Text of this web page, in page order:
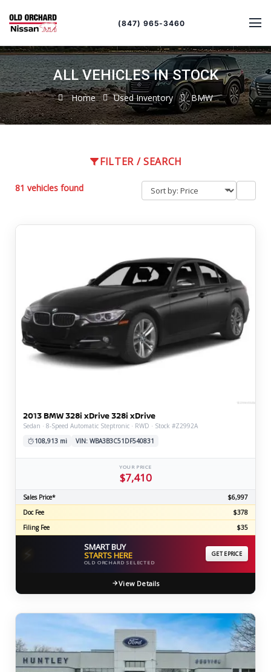
(847) 965-3460
ALL VEHICLES IN STOCK
Home Used Inventory BMW
FILTER / SEARCH
81 vehicles found
by
sort
2013 BMW 328i xDrive 328i xDrive
Sedan · 8-Speed Automatic Steptronic · RWD · Stock #Z2992A
108,913 mi
VIN: WBA3B3C51DF540831
YOUR PRICE
$7,410
Sales Price*
$6,997
Doc Fee
$378
Filing Fee
$35
⚡ SMART BUY
STARTS HERE
OLD ORCHARD SELECTED
GET EPRICE
View Details